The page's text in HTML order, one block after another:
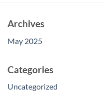
Archives
May 2025
Categories
Uncategorized